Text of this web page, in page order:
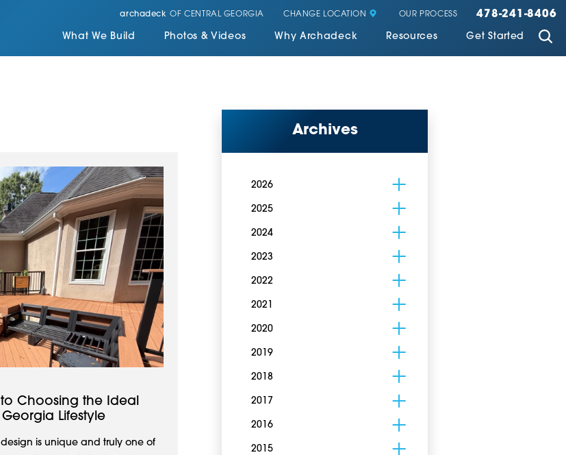
archadeck OF CENTRAL GEORGIA CHANGE LOCATION OUR PROCESS 478-241-8406
What We Build Photos & Videos Why Archadeck Resources Get Started
Choosing the Ideal
Lifestyle
is unique and truly one of
Archives
2026
2025
2024
2023
2022
2021
2020
2019
2018
2017
2016
2015